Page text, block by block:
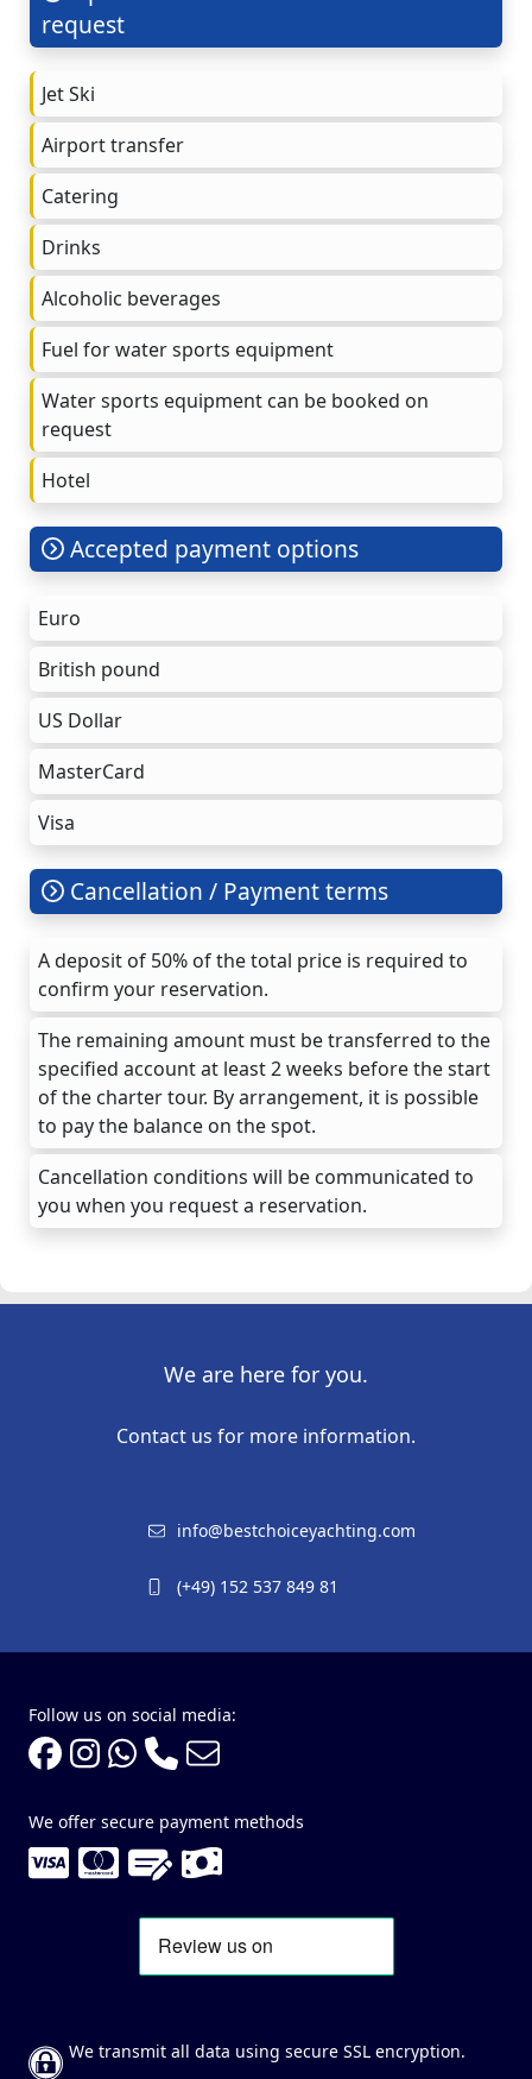
request
Jet Ski
Airport transfer
Catering
Drinks
Alcoholic beverages
Fuel for water sports equipment
Water sports equipment can be booked on
request
Hotel
Accepted payment options
Euro
British pound
US Dollar
MasterCard
Visa
Cancellation / Payment terms
A deposit of 50% of the total price is required to
confirm your reservation.
The remaining amount must be transferred to the
specified account at least 2 weeks before the start
of the charter tour. By arrangement, it is possible
to pay the balance on the spot.
Cancellation conditions will be communicated to
you when you request a reservation.
We are here for you.
Contact us for more information.
info@bestchoiceyachting.com
(+49) 152 537 849 81
Follow us on social media:
We offer secure payment methods
We transmit all data using secure SSL encryption.